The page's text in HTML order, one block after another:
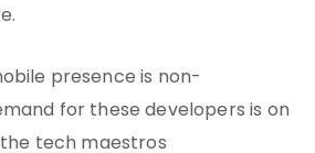
presence is non-
for these developers is on
tech maestros